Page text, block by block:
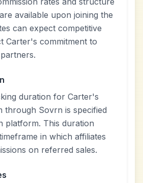
available upon joining the
can expect competitive
Carter's commitment to
duration for Carter's
through Sovrn is specified
platform. This duration
in which affiliates
on referred sales.